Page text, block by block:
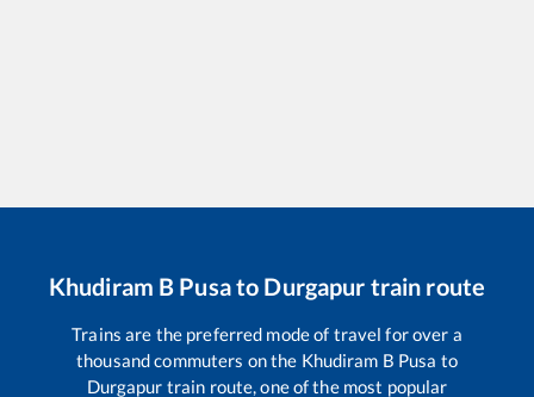
Khudiram B Pusato Durgapur train route
Trains are the preferred mode of travel for over a
thousand commuters on the Khudiram B Pusa to
Durgapur train route, one of the most popular